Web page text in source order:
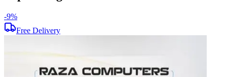
-9%
Free Delivery